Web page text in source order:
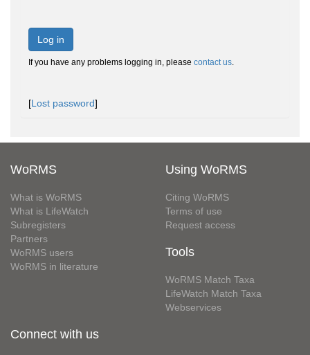
Log in
If you have any problems logging in, please contact us.
[Lost password]
WoRMS
What is WoRMS
What is LifeWatch
Subregisters
Partners
WoRMS users
WoRMS in literature
Using WoRMS
Citing WoRMS
Terms of use
Request access
Tools
WoRMS Match Taxa
LifeWatch Match Taxa
Webservices
Connect with us